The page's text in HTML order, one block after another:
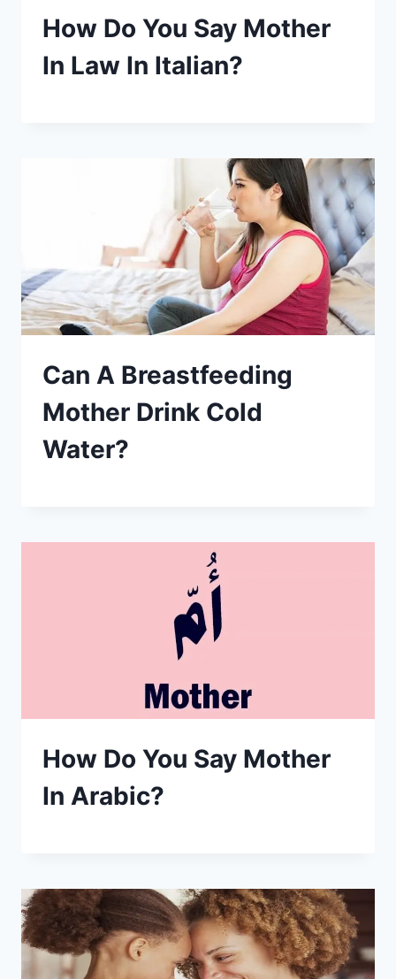
How Do You Say Mother
In Law In Italian?
Can A Breastfeeding
Mother Drink Cold
Water?
How Do You Say Mother
In Arabic?